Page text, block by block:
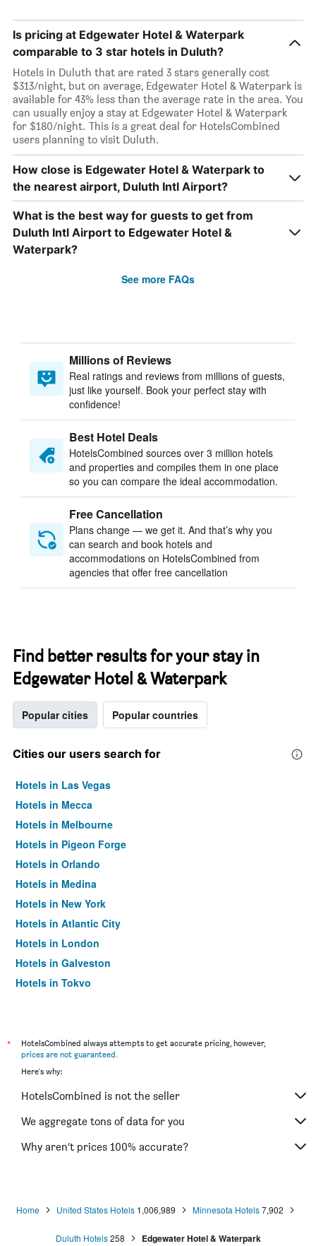
Is pricing at Edgewater Hotel & Waterpark
comparable to 3 star hotels in Duluth?
Hotels in Duluth that are rated 3 stars generally cost
$313/night, but on average, Edgewater Hotel & Waterpark is
available for 43% less than the average rate in the area. You
can usually enjoy a stay at Edgewater Hotel & Waterpark
for $180/night. This is a great deal for HotelsCombined
users planning to visit Duluth.
How close is Edgewater Hotel & Waterpark to
the nearest airport, Duluth Intl Airport?
What is the best way for guests to get from
Duluth Intl Airport to Edgewater Hotel &
Waterpark?
See more FAQs
Millions of Reviews
Real ratings and reviews from millions of guests,
just like yourself. Book your perfect stay with
confidence!
Best Hotel Deals
HotelsCombined sources over 3 million hotels
and properties and compiles them in one place
so you can compare the ideal accommodation.
Free Cancellation
Plans change — we get it. And that’s why you
can search and book hotels and
accommodations on HotelsCombined from
agencies that offer free cancellation
Find better results for your stay in
Edgewater Hotel & Waterpark
Popular cities Popular countries
Cities our users search for
Hotels in Las Vegas
Hotels in Mecca
Hotels in Melbourne
Hotels in Pigeon Forge
Hotels in Orlando
Hotels in Medina
Hotels in New York
Hotels in Atlantic City
Hotels in London
Hotels in Galveston
Hotels in Tokyo
*
HotelsCombined always attempts to get accurate pricing, however,
prices are not guaranteed.
Here's why:
HotelsCombined is not the seller
We aggregate tons of data for you
Why aren’t prices 100% accurate?
Home United States Hotels 1,006,989 Minnesota Hotels 7,902
Duluth Hotels 258 Edgewater Hotel & Waterpark